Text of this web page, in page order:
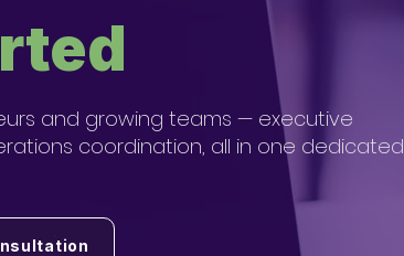
and growing teams — executive
coordination, all in one dedicated